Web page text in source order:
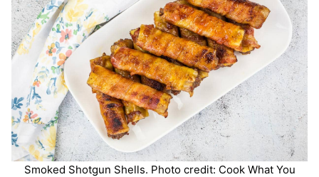
Smoked Shotgun Shells. Photo credit: Cook What You